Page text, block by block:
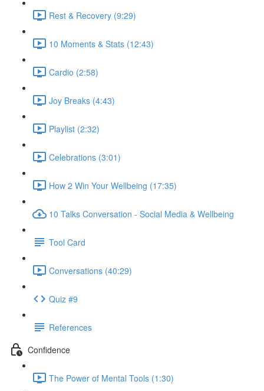
Rest & Recovery (9:29)
10 Moments & Stats (12:43)
Cardio (2:58)
Joy Breaks (4:43)
Playlist (2:32)
Celebrations (3:01)
How 2 Win Your Wellbeing (17:35)
10 Talks Conversation - Social Media & Wellbeing
Tool Card
Conversations (40:29)
Quiz #9
References
Confidence
The Power of Mental Tools (1:30)